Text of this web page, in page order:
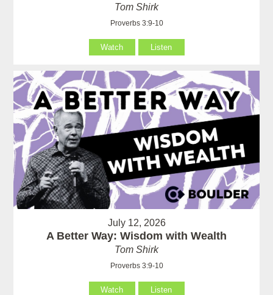
Tom Shirk
Proverbs 3:9-10
Watch Listen
July 12, 2026
A Better Way: Wisdom with Wealth
Tom Shirk
Proverbs 3:9-10
Watch Listen